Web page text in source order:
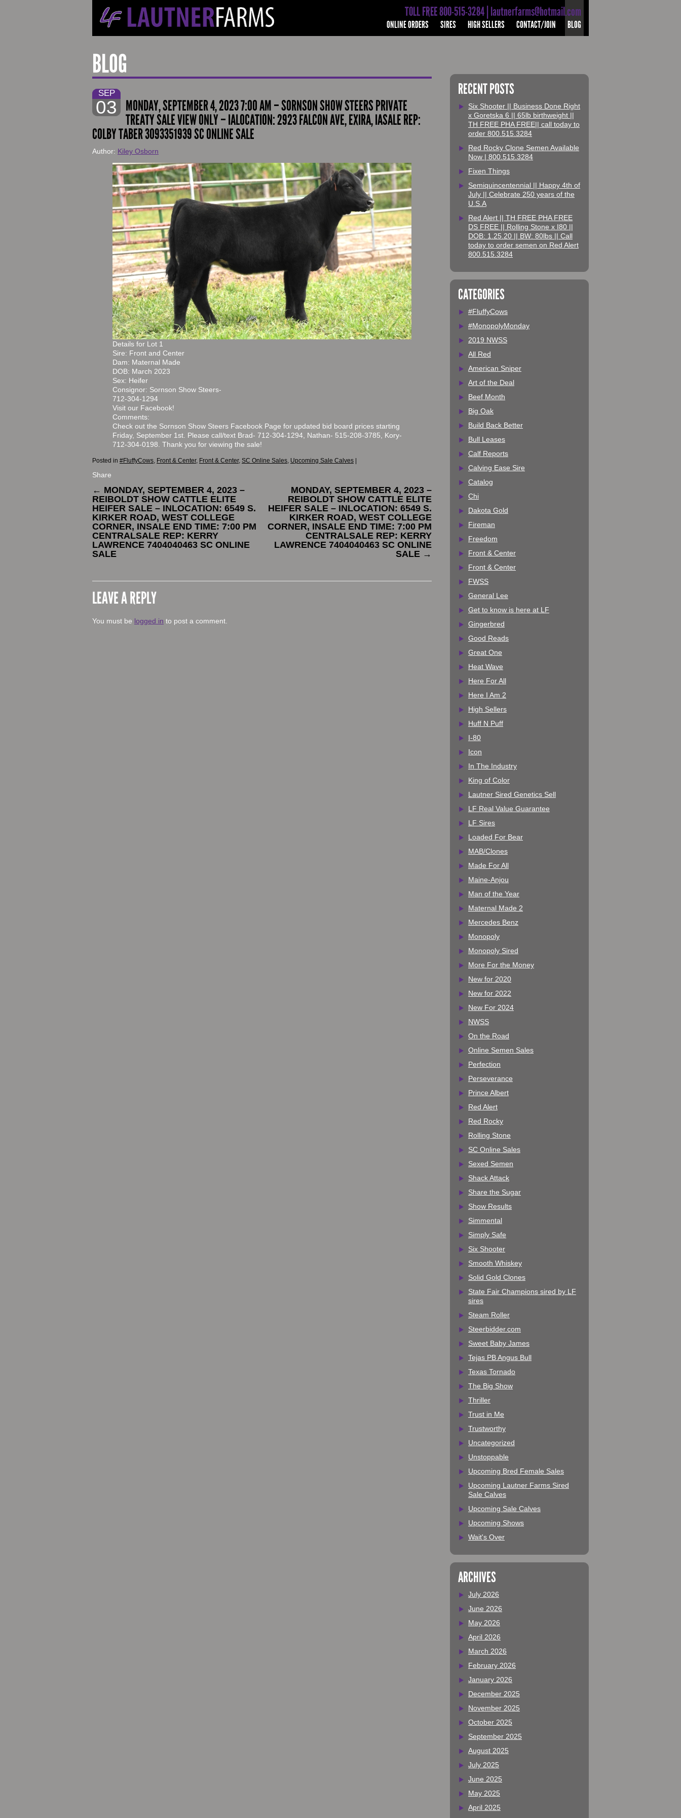
TOLL FREE 800-515-3284 | lautnerfarms@hotmail.com
ONLINE ORDERS SIRES HIGH SELLERS CONTACT/JOIN BLOG
BLOG
SEP
03 MONDAY, SEPTEMBER 4, 2023 7:00 AM – SORNSON SHOW STEERS PRIVATE
TREATY SALE VIEW ONLY – IALOCATION: 2923 FALCON AVE, EXIRA, IASALE REP:
COLBY TABER 3093351939 SC ONLINE SALE
Author: Kiley Osborn
Details for Lot 1
Sire: Front and Center
Dam: Maternal Made
DOB: March 2023
Sex: Heifer
Consignor: Sornson Show Steers-
712-304-1294
Visit our Facebook!
Comments:
Check out the Sornson Show Steers Facebook Page for updated bid board prices starting
Friday, September 1st. Please call/text Brad- 712-304-1294, Nathan- 515-208-3785, Kory-
712-304-0198. Thank you for viewing the sale!
Posted in #FluffyCows Front & Center, Front & Center, SC Online Sales Upcoming Sale Calves |
Share
← MONDAY, SEPTEMBER 4, 2023 –
REIBOLDT SHOW CATTLE ELITE
HEIFER SALE – INLOCATION: 6549 S.
KIRKER ROAD, WEST COLLEGE
CORNER, INSALE END TIME: 7:00 PM
CENTRALSALE REP: KERRY
LAWRENCE 7404040463 SC ONLINE
SALE
MONDAY, SEPTEMBER 4, 2023 –
REIBOLDT SHOW CATTLE ELITE
HEIFER SALE – INLOCATION: 6549 S.
KIRKER ROAD, WEST COLLEGE
CORNER, INSALE END TIME: 7:00 PM
CENTRALSALE REP: KERRY
LAWRENCE 7404040463 SC ONLINE
SALE →
LEAVE A REPLY
You must be logged in to post a comment.
RECENT POSTS
Six Shooter || Business Done Right
x Goretska 6 || 65lb birthweight ||
TH FREE PHA FREE|| call today to
order 800.515.3284
Red Rocky Clone Semen Available
Now | 800.515.3284
Fixen Things
Semiquincentennial || Happy 4th of
July || Celebrate 250 years of the
U.S.A
Red Alert || TH FREE PHA FREE
DS FREE || Rolling Stone x I80 ||
DOB: 1.25.20 || BW: 80lbs || Call
today to order semen on Red Alert
800.515.3284
CATEGORIES
#FluffyCows
#MonopolyMonday
2019 NWSS
All Red
American Sniper
Art of the Deal
Beef Month
Big Oak
Build Back Better
Bull Leases
Calf Reports
Calving Ease Sire
Catalog
Chi
Dakota Gold
Fireman
Freedom
Front & Center
Front & Center
FWSS
General Lee
Get to know is here at LF
Gingerbred
Good Reads
Great One
Heat Wave
Here For All
Here I Am 2
High Sellers
Huff N Puff
I-80
Icon
In The Industry
King of Color
Lautner Sired Genetics Sell
LF Real Value Guarantee
LF Sires
Loaded For Bear
MAB/Clones
Made For All
Maine-Anjou
Man of the Year
Maternal Made 2
Mercedes Benz
Monopoly
Monopoly Sired
More For the Money
New for 2020
New for 2022
New For 2024
NWSS
On the Road
Online Semen Sales
Perfection
Perseverance
Prince Albert
Red Alert
Red Rocky
Rolling Stone
SC Online Sales
Sexed Semen
Shack Attack
Share the Sugar
Show Results
Simmental
Simply Safe
Six Shooter
Smooth Whiskey
Solid Gold Clones
State Fair Champions sired by LF
sires
Steam Roller
Steerbidder.com
Sweet Baby James
Tejas PB Angus Bull
Texas Tornado
The Big Show
Thriller
Trust in Me
Trustworthy
Uncategorized
Unstoppable
Upcoming Bred Female Sales
Upcoming Lautner Farms Sired
Sale Calves
Upcoming Sale Calves
Upcoming Shows
Wait's Over
ARCHIVES
July 2026
June 2026
May 2026
April 2026
March 2026
February 2026
January 2026
December 2025
November 2025
October 2025
September 2025
August 2025
July 2025
June 2025
May 2025
April 2025